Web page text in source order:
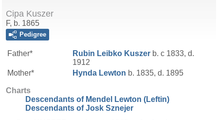
Cipa Kuszer
F, b. 1865
Pedigree
Father* Rubin Leibko Kuszer b. c 1833, d.
1912
Mother*
Hynda Lewton b. 1835, d. 1895
Charts
Descendants of Mendel Lewton (Leftin)
Descendants of Josk Sznejer